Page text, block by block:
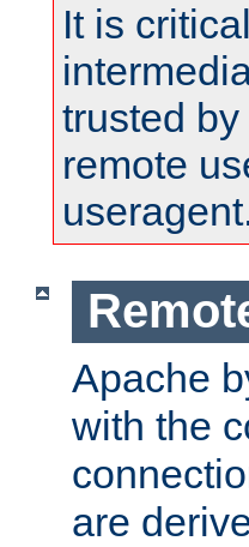
It is
trusted
remote
Apache
with the
are